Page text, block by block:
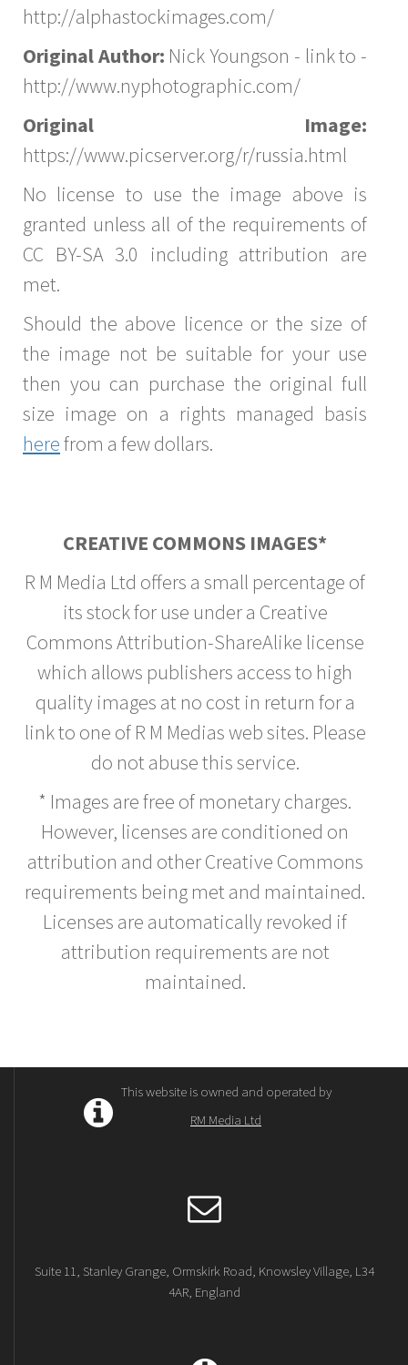
http://alphastockimages.com/
Original Author: Nick Youngson - link to -
http://www.nyphotographic.com/
Original Image:
https://www.picserver.org/r/russia.html
No license to use the image above is
granted unless all of the requirements of
CC BY-SA 3.0 including attribution are
met.
Should the above licence or the size of
the image not be suitable for your use
then you can purchase the original full
size image on a rights managed basis
herefrom a few dollars.
CREATIVE COMMONS IMAGES*
R M Media Ltd offers a small percentage of
its stock for use under a Creative
Commons Attribution-ShareAlike license
which allows publishers access to high
quality images at no cost in return for a
link to one of R M Medias web sites. Please
do not abuse this service.
* Images are free of monetary charges.
However, licenses are conditioned on
attribution and other Creative Commons
requirements being met and maintained.
Licenses are automatically revoked if
attribution requirements are not
maintained.
This website is owned and operated by
RM Media Ltd
Suite 11, Stanley Grange, Ormskirk Road, Knowsley Village, L34
4AR, England